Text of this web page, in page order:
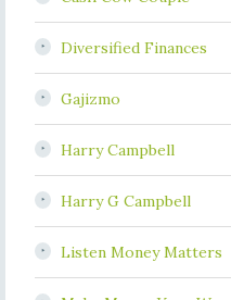
Diversified Finances
Gajizmo
Harry Campbell
Harry G Campbell
Listen Money Matters